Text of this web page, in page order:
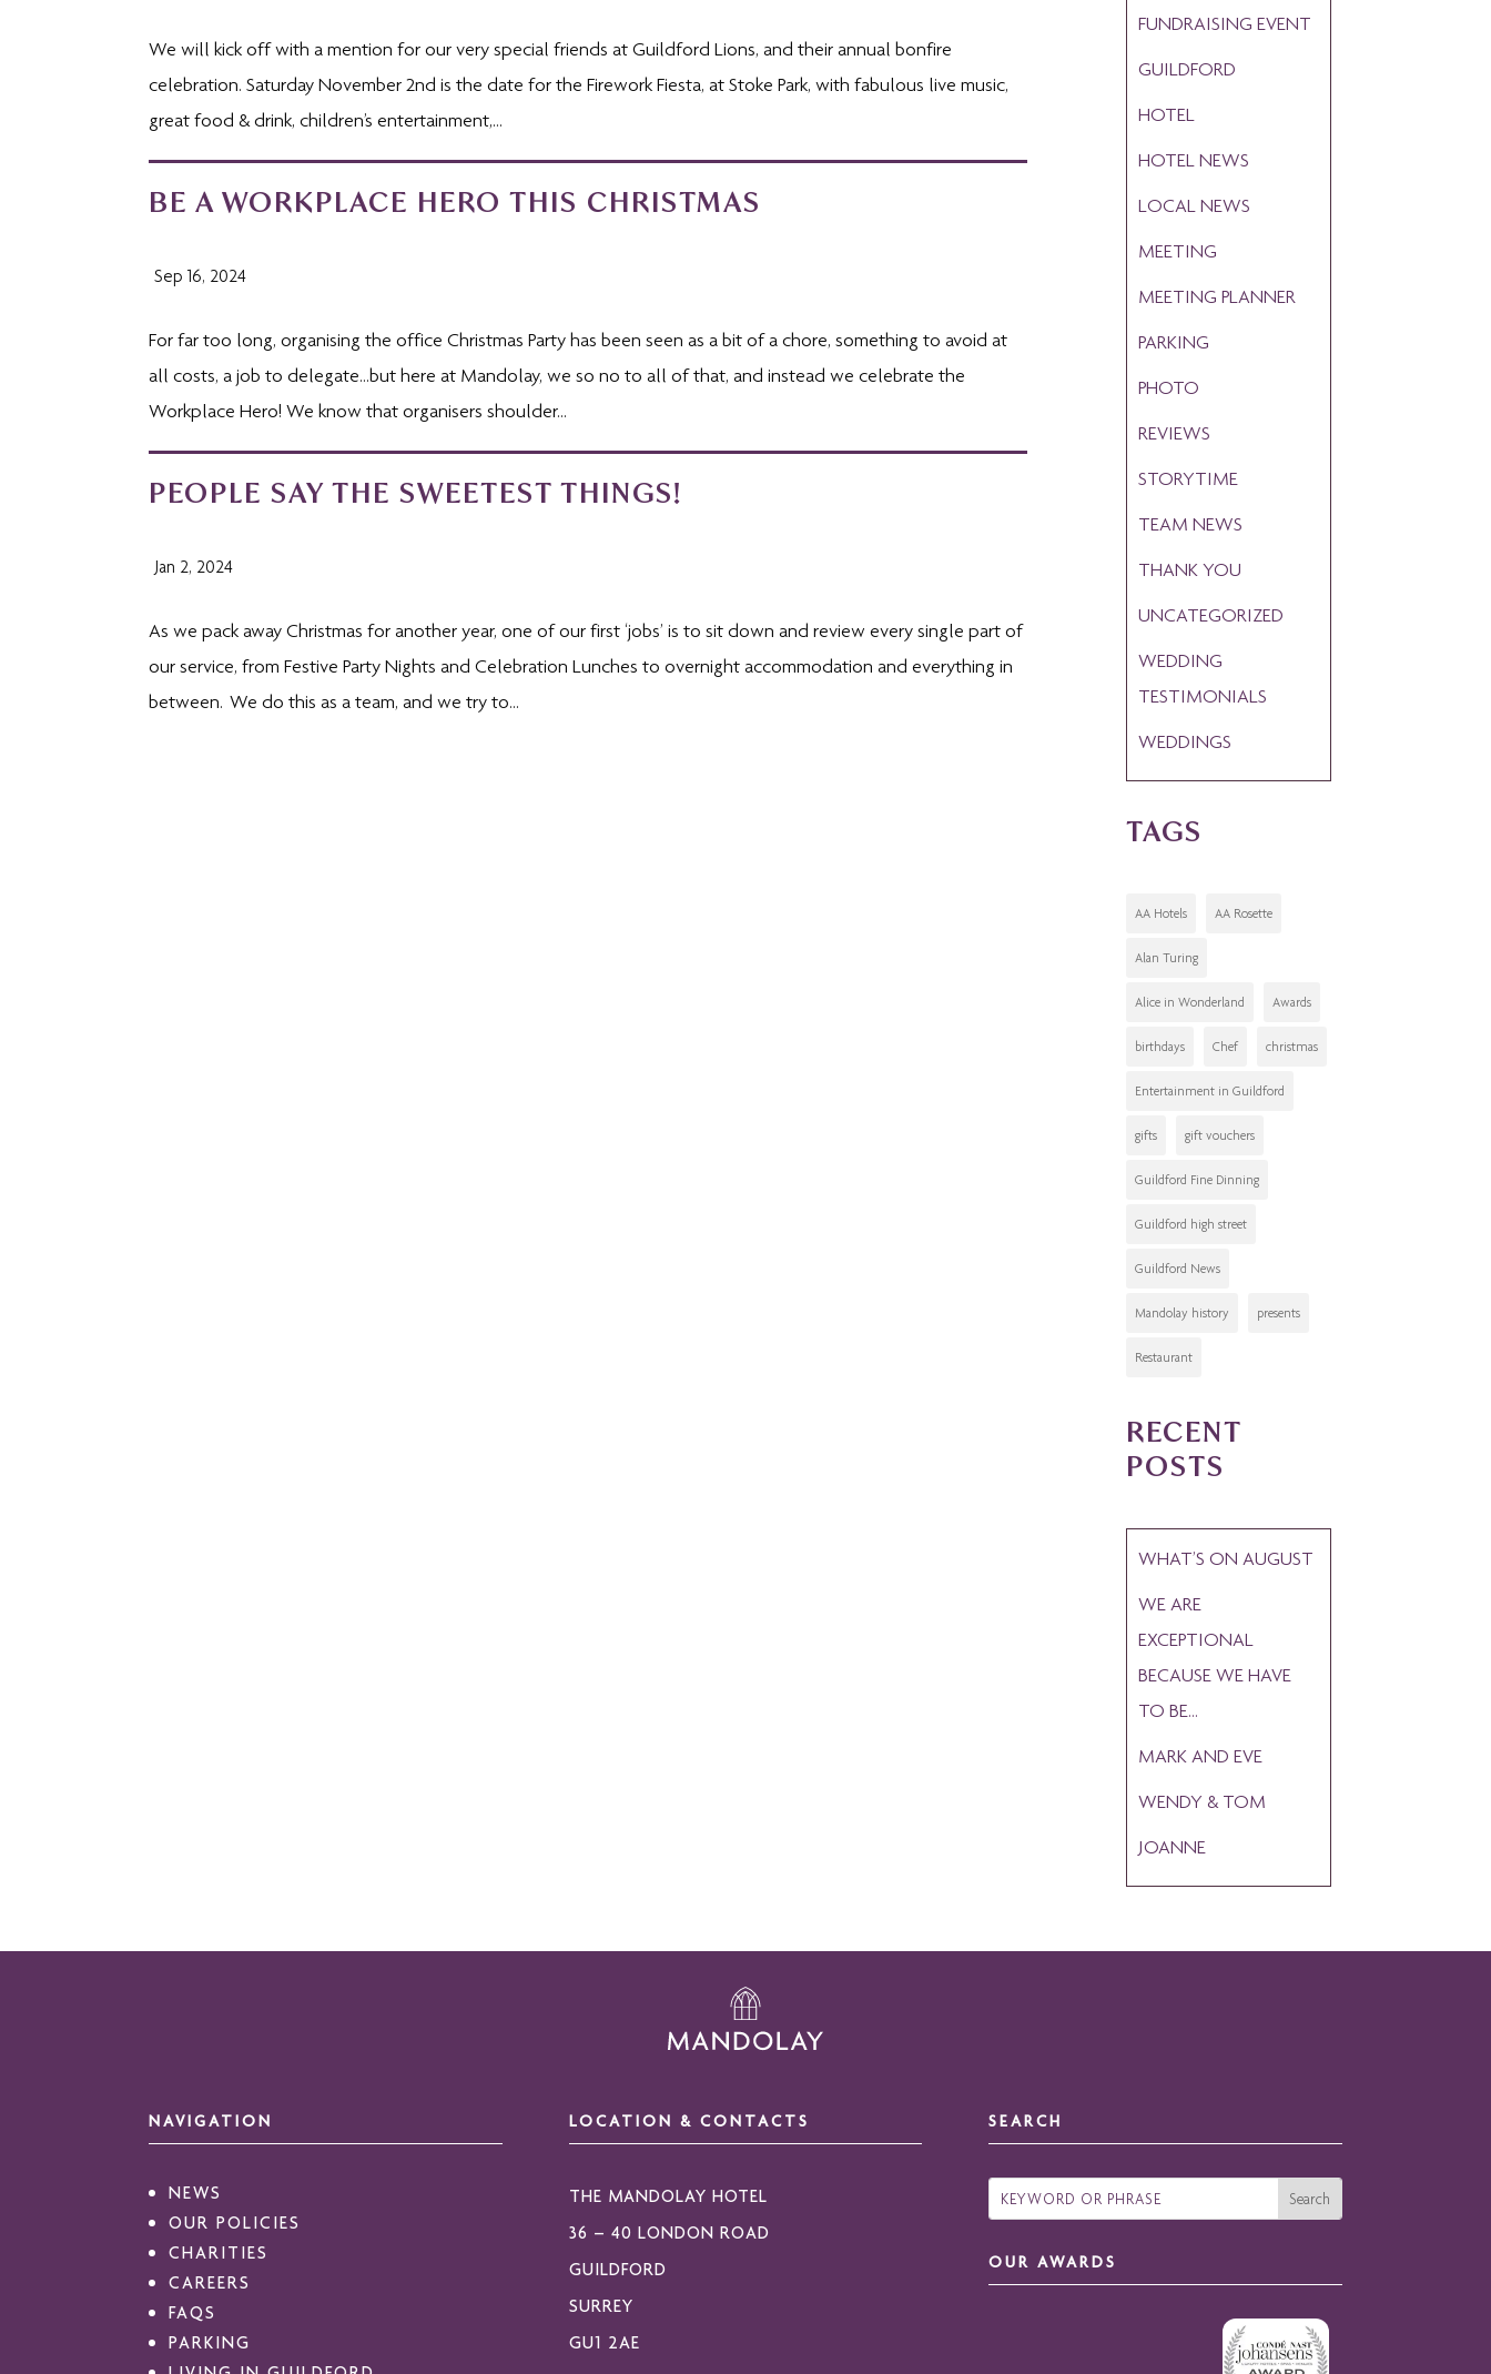
We will kick off with a mention for our very special friends at Guildford Lions, and their annual bonfire
celebration. Saturday November 2nd is the date for the Firework Fiesta, at Stoke Park, with fabulous live music,
great food & drink, children’s entertainment,...
BE A WORKPLACE HERO THIS CHRISTMAS
Sep 16, 2024
For far too long, organising the office Christmas Party has been seen as a bit of a chore, something to avoid at
all costs, a job to delegate…but here at Mandolay, we so no to all of that, and instead we celebrate the
Workplace Hero! We know that organisers shoulder...
PEOPLE SAY THE SWEETEST THINGS!
Jan 2, 2024
As we pack away Christmas for another year, one of our first ‘jobs’ is to sit down and review every single part of
our service, from Festive Party Nights and Celebration Lunches to overnight accommodation and everything in
between. We do this as a team, and we try to...
FUNDRAISING EVENT
GUILDFORD
HOTEL
HOTEL NEWS
LOCAL NEWS
MEETING
MEETING PLANNER
PARKING
PHOTO
REVIEWS
STORYTIME
TEAM NEWS
THANK YOU
UNCATEGORIZED
WEDDING
TESTIMONIALS
WEDDINGS
TAGS
AA Hotels AA Rosette
Alan Turing
Alice in Wonderland Awards
birthdays Chef christmas
Entertainment in Guildford
gifts gift vouchers
Guildford Fine Dinning
Guildford high street
Guildford News
Mandolay history presents
Restaurant
RECENT
POSTS
WHAT’S ON AUGUST
WE ARE
EXCEPTIONAL
BECAUSE WE HAVE
TO BE…
MARK AND EVE
WENDY & TOM
JOANNE
NAVIGATION
NEWS
OUR POLICIES
CHARITIES
CAREERS
FAQS
PARKING
LOCATION & CONTACTS
THE MANDOLAY HOTEL
36 – 40 LONDON ROAD
GUILDFORD
SURREY
GU1 2AE
SEARCH
OUR AWARDS